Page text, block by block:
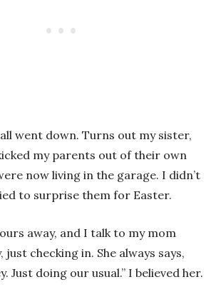
all went down. Turns out my sister,
my parents out of their own
now living in the garage. I didn’t
to surprise them for Easter.
away, and I talk to my mom
just checking in. She always says,
Just doing our usual.” I believed her.